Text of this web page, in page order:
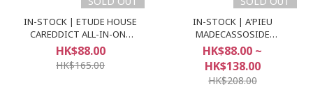
IN-STOCK | ETUDE HOUSE
CAREDDICT ALL-IN-ONE
BASE SPF30 PA++
HK$88.00
HK$165.00
IN-STOCK | A'PIEU
MADECASSOSIDE
AMPOULE 2X
HK$88.00 ~
HK$138.00
HK$208.00